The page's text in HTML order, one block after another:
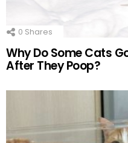
0 Shares
Why Do Some Cats
After They Poop?